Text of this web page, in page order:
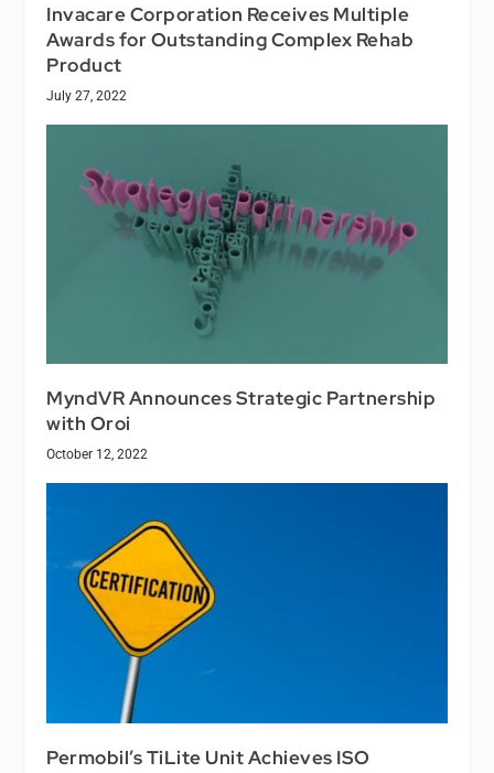
Invacare Corporation Receives Multiple
Awards for Outstanding Complex Rehab
Product
July 27, 2022
MyndVR Announces Strategic Partnership
with Oroi
October 12, 2022
Permobil’s TiLite Unit Achieves ISO